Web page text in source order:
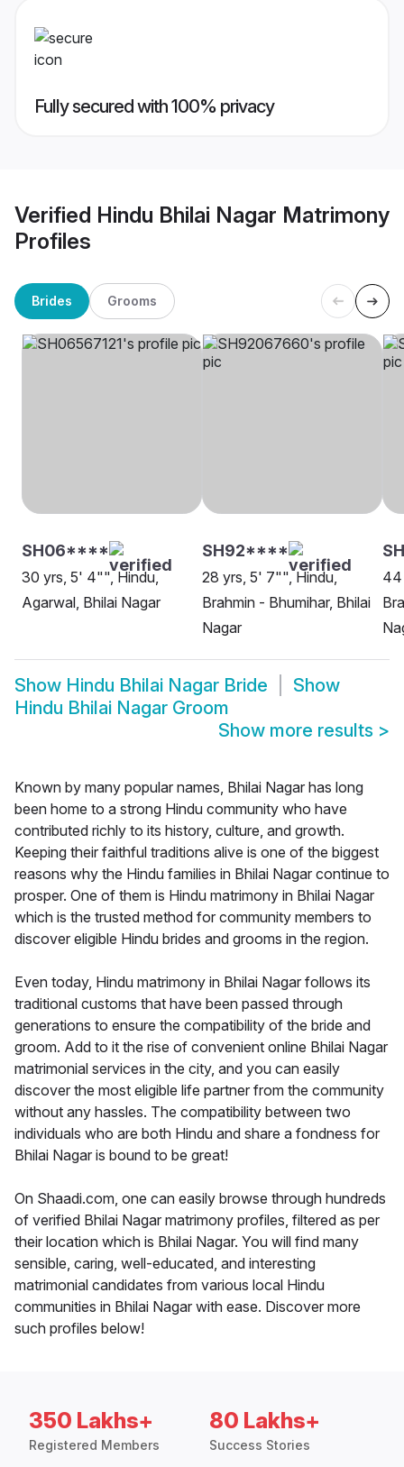
Fully secured with 100% privacy
Verified Hindu Bhilai Nagar Matrimony
Profiles
Brides Grooms
SH06****
30 yrs, 5' 4"", Hindu,
Agarwal, Bhilai Nagar
SH92****
28 yrs, 5' 7"", Hindu,
Brahmin - Bhumihar, Bhilai
Nagar
44
Show Hindu Bhilai Nagar Bride
Show
Hindu Bhilai Nagar Groom
Show more results >
Known by many popular names, Bhilai Nagar has long
been home to a strong Hindu community who have
contributed richly to its history, culture, and growth.
Keeping their faithful traditions alive is one of the biggest
reasons why the Hindu families in Bhilai Nagar continue to
prosper. One of them is Hindu matrimony in Bhilai Nagar
which is the trusted method for community members to
discover eligible Hindu brides and grooms in the region.
Even today, Hindu matrimony in Bhilai Nagar follows its
traditional customs that have been passed through
generations to ensure the compatibility of the bride and
groom. Add to it the rise of convenient online Bhilai Nagar
matrimonial services in the city, and you can easily
discover the most eligible life partner from the community
without any hassles. The compatibility between two
individuals who are both Hindu and share a fondness for
Bhilai Nagar is bound to be great!
On Shaadi.com, one can easily browse through hundreds
of verified Bhilai Nagar matrimony profiles, filtered as per
their location which is Bhilai Nagar. You will find many
sensible, caring, well-educated, and interesting
matrimonial candidates from various local Hindu
communities in Bhilai Nagar with ease. Discover more
such profiles below!
350 Lakhs+
Registered Members
80 Lakhs+
Success Stories